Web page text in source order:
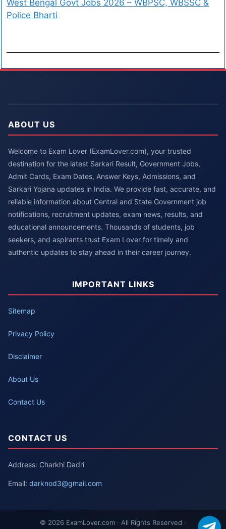
West Bengal Govt Jobs 2026 – WBPSC, WBSSC &
Police Bharti
ABOUT US
Welcome to Exam Lover (ExamLover.com), your trusted
destination for the latest Sarkari Result, Government Jobs,
Admit Cards, Exam Dates, Answer Keys, Admissions, and
Sarkari Yojana updates in India. We provide fast, accurate, and
reliable information about Central and State Government job
notifications, recruitment updates, exam news, results, and
educational announcements. Thousands of students, job
seekers, and aspirants trust Exam Lover for timely and
authentic updates to stay ahead in their career journey.
IMPORTANT LINKS
Sitemap
Privacy Policy
Disclaimer
About Us
Contact Us
CONTACT US
Address: Charkhi Dadri
Email: darknod3@gmail.com
© 2026 ExamLover.com · All Rights Reserved ·